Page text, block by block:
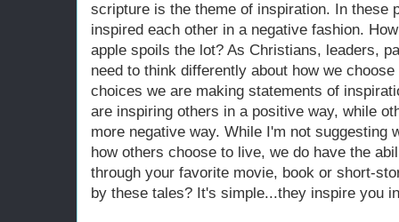
scripture is the theme of inspiration. In these
inspired each other in a negative fashion.
apple spoils the lot? As Christians, leaders,
need to think differently about how we
choices we are making statements of
are inspiring others in a positive way, while
more negative way. While I'm not suggesting
how others choose to live, we do have the
through your favorite movie, book or short-
by these tales? It's simple...they inspire you